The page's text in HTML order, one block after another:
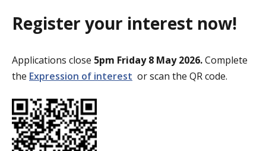
Register your interest now!
Applications close 5pm Friday 8 May2026.Complete
the Expression of interest or scan the QR code.